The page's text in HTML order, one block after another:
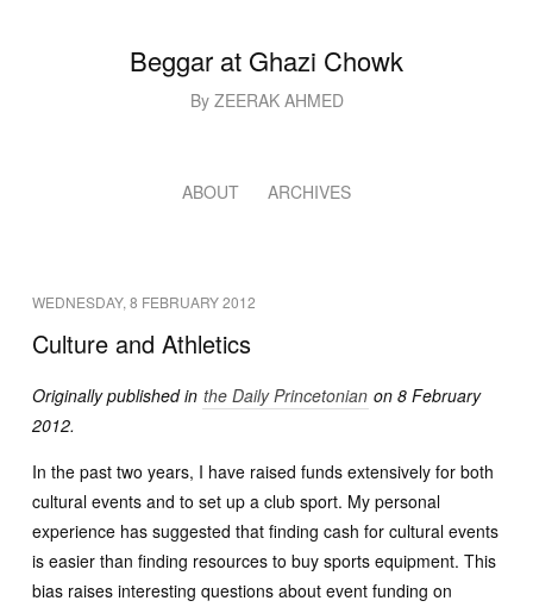
Beggar at Ghazi Chowk
By ZEERAK AHMED
ABOUT ARCHIVES
WEDNESDAY, 8 FEBRUARY 2012
Culture and Athletics
Originally published in the Daily Princetonian on 8 February
2012.
In the past two years, I have raised funds extensively for both
cultural events and to set up a club sport. My personal
experience has suggested that finding cash for cultural events
is easier than finding resources to buy sports equipment. This
bias raises interesting questions about event funding on